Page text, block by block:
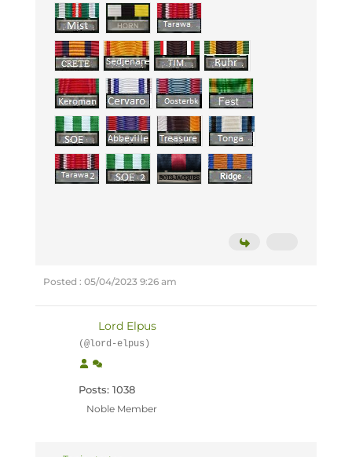
Posted : 05/04/2023 9:26 am
Lord Elpus
(@lord-elpus)
Posts: 1038
Noble Member